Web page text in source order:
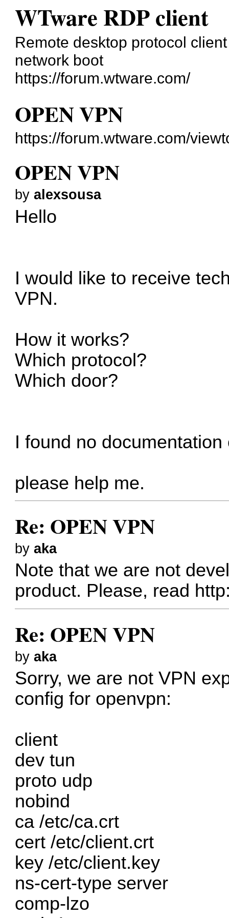
WTware RDP client
Remote desktop protocol
network boot
https://forum.wtware.com/
OPEN VPN
https://forum.wtware.com/
OPEN VPN
byalexsousa
Hello
I would like to receive
VPN.
How it works?
Which protocol?
Which door?
I found no
please help me.
Re: OPEN VPN
byaka
Note that we are not
product. Please, read
Re: OPEN VPN
byaka
Sorry, we are not VPN
config for openvpn:
client
dev tun
proto udp
nobind
ca /etc/ca.crt
cert /etc/client.crt
key /etc/client.key
ns-cert-type server
comp-lzo